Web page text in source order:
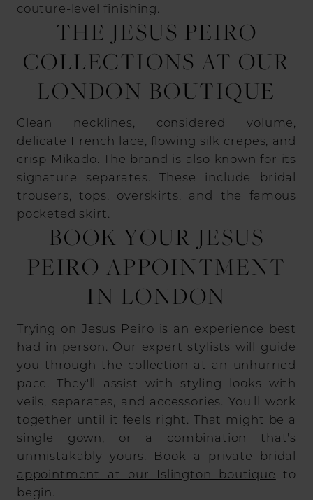
couture-level finishing.
THE JESUS PEIRO
COLLECTIONS AT OUR
LONDON BOUTIQUE
Clean necklines, considered volume,
delicate French lace, flowing silk crepes, and
crisp Mikado. The brand is also known for its
signature separates. These include bridal
trousers, tops, overskirts, and the famous
pocketed skirt.
BOOK YOUR JESUS
PEIRO APPOINTMENT
IN LONDON
Trying on Jesus Peiro is an experience best
had in person. Our expert stylists will guide
you through the collection at an unhurried
pace. They'll assist with styling looks with
veils, separates, and accessories. You'll work
together until it feels right. That might be a
single gown, or a combination that's
unmistakably yours. Book a private bridal
appointment at our Islington boutique to
begin.